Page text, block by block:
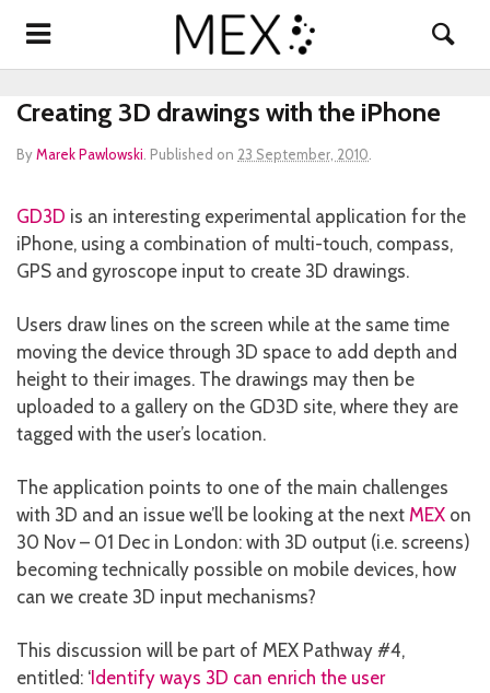
Creating 3D drawings with the iPhone
ByMarek Pawlowski Published on 23 September, 2010
GD3D is an interesting experimental application for the
iPhone, using a combination of multi-touch, compass,
GPS and gyroscope input to create 3D drawings.
Users draw lines on the screen while at the same time
moving the device through 3D space to add depth and
height to their images. The drawings may then be
uploaded to a gallery on the GD3D site, where they are
tagged with the user’s location.
The application points to one of the main challenges
with 3D and an issue we’ll be looking at the next MEX on
30 Nov – 01 Dec in London: with 3D output (i.e. screens)
becoming technically possible on mobile devices, how
can we create 3D input mechanisms?
This discussion will be part of MEX Pathway #4,
entitled: ‘ Identify ways 3D can enrich the user